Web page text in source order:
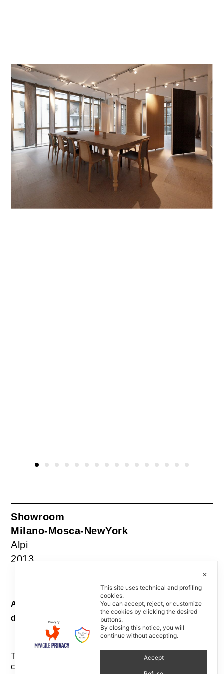
Showroom
Milano-Mosca-NewYork
Alpi
2013
Allestimento Showroom / Showroom interior
design
Tre showroom come atelier di alta sartoria, in tre
città rappresentative del mercato di maggiore
✕
This site uses technical and profiling
cookies.
You can accept, reject, or customize
the cookies by clicking the desired
buttons.
By closing this notice, you will
continue without accepting.
Accept